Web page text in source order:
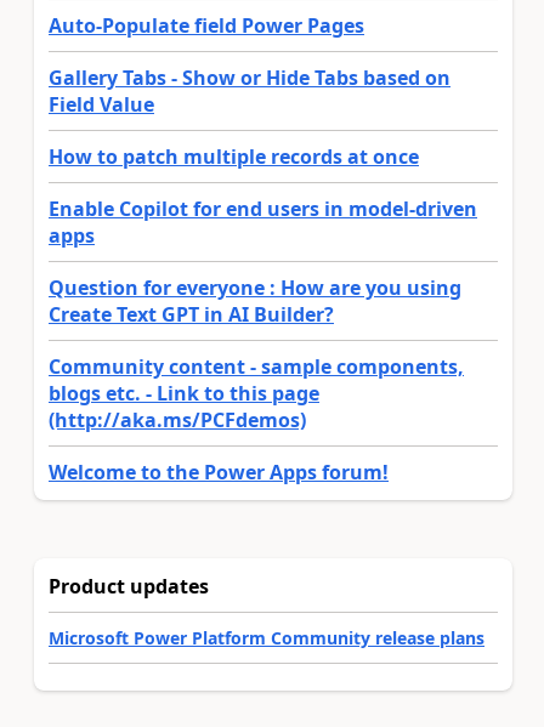
Auto-Populate field Power Pages
Gallery Tabs - Show or Hide Tabs based on
Field Value
How to patch multiple records at once
Enable Copilot for end users in model-driven
apps
Question for everyone : How are you using
Create Text GPT in AI Builder?
Community content - sample components,
blogs etc. - Link to this page
(http://aka.ms/PCFdemos)
Welcome to the Power Apps forum!
Product updates
Microsoft Power Platform Community release plans